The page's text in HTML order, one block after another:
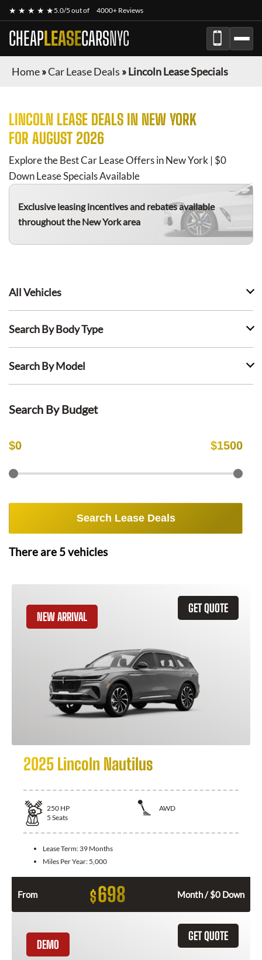
★ ★ ★ ★ ★5.0/5 out of 4000+ Reviews
CHEAPLEASECARSNYC
Home»Car Lease Deals »Lincoln Lease Specials
LINCOLN LEASE DEALS IN NEW YORK
FOR AUGUST 2026
Explore the Best Car Lease Offers in New York | $0
Down Lease Specials Available
Exclusive leasing incentives and rebates available
throughout the New York area
All Vehicles
Search By Body Type
Search By Model
Search By Budget
$0 $1500
Search Lease Deals
There are 5vehicles
GET QUOTE
NEW ARRIVAL
2025 Lincoln Nautilus
250 HP
AWD
5 Seats
Lease Term: 39 Months
Miles Per Year: 5,000
From $698 Month / $0 Down
GET QUOTE
DEMO